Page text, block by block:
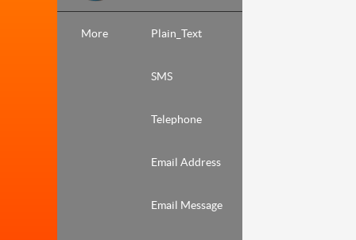
More Plain_Text
SMS
Telephone
Email Address
Email Message